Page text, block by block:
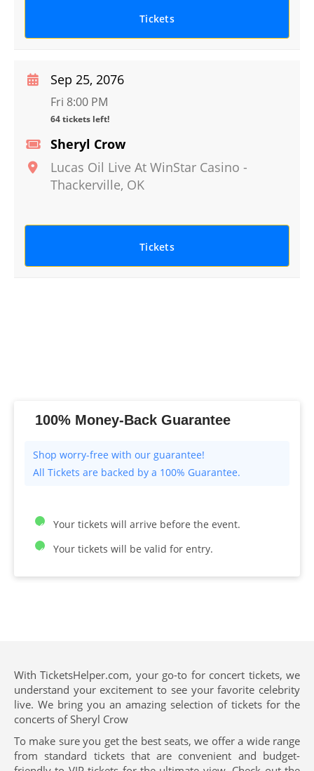
Tickets
Sheryl Crow
Lucas Oil Live At WinStar Casino -
Thackerville, OK
Sep 25, 2076
Fri 8:00 PM
64 tickets left!
Tickets
100% Money-Back Guarantee
All Tickets are backed by a 100% Guarantee.
Your tickets will arrive before the event.
Your tickets will be valid for entry.
With TicketsHelper.com, your go-to for concert tickets, we
understand your excitement to see your favorite celebrity
live. We bring you an amazing selection of tickets for the
concerts of Sheryl Crow
To make sure you get the best seats, we offer a wide range
from standard tickets that are convenient and budget-